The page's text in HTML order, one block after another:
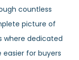
countless
picture of
where dedicated
for buyers